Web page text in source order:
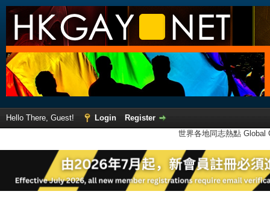
Hello There, Guest! Login
Register
世界各地同志熱點